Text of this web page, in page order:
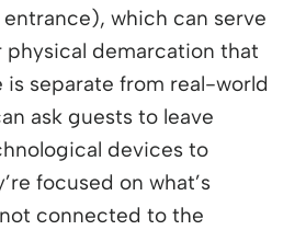
entrance), which can serve
physical demarcation that
separate from real-world
ask guests to leave
devices to
focused on what’s
connected to the